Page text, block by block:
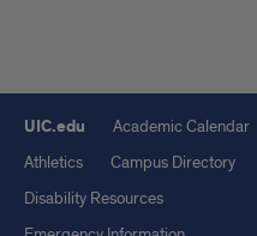
UIC.edu
Academic Calendar
Athletics
Campus Directory
Disability Resources